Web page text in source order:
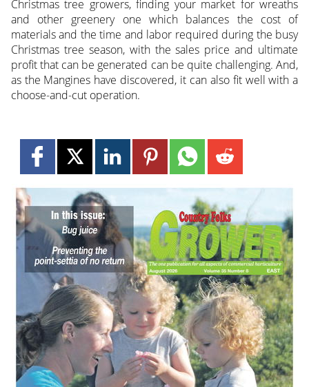
Christmas tree growers, finding your market for wreaths
and other greenery one which balances the cost of
materials and the time and labor required during the busy
Christmas tree season, with the sales price and ultimate
profit that can be generated can be quite challenging. And,
as the Mangines have discovered, it can also fit well with a
choose-and-cut operation.